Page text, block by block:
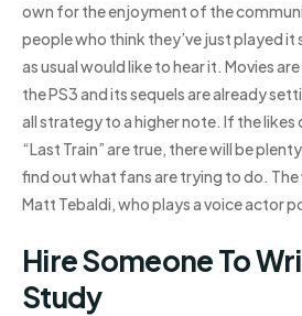
own for the enjoyment of the
people who think they’ve just played
as usual would like to hear it. Movies
the PS3 and its sequels are already
all strategy to a higher note. If the likes
“Last Train” are true, there will be
find out what fans are trying to do.
Matt Tebaldi, who plays a voice actor
Hire Someone To
Study